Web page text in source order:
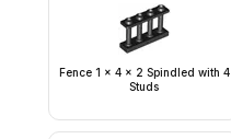
Fence 1 x 4 x 2 Spindled with 4
Studs